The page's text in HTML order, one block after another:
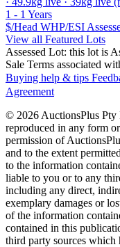
1 - 1 Years
$/Head WHP/ESI
View all Featured Lots
Assessed Lot: this lot is
Sale Terms associated
Buying help & tips
Agreement
© 2026 AuctionsPlus
reproduced in any form
permission of
and to the extent
to the information
liable to you or to any
including any direct,
exemplary damages or
of the information
contained in this
third party sources which